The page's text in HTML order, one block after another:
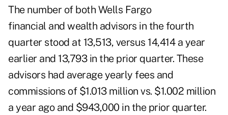
The number of both Wells Fargo
financial and wealth advisors in the fourth
quarter stood at 13,513, versus 14,414 a year
earlier and 13,793 in the prior quarter. These
advisors had average yearly fees and
commissions of $1.013 million vs. $1.002 million
a year ago and $943,000 in the prior quarter.